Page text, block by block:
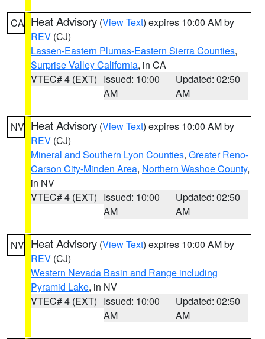
CA Heat Advisory (View Text) expires 10:00 AM by
REV (CJ)
Lassen-Eastern Plumas-Eastern Sierra Counties,
Surprise Valley California, in CA
VTEC# 4 (EXT) Issued: 10:00
AM
Updated: 02:50
AM
NV Heat Advisory (View Text) expires 10:00 AM by
REV (CJ)
Mineral and Southern Lyon Counties, Greater Reno-
Carson City-Minden Area, Northern Washoe County,
in NV
VTEC# 4 (EXT) Issued: 10:00
AM
Updated: 02:50
AM
NV Heat Advisory (View Text) expires 10:00 AM by
REV (CJ)
Western Nevada Basin and Range including
Pyramid Lake, in NV
VTEC# 4 (EXT) Issued: 10:00
AM
Updated: 02:50
AM